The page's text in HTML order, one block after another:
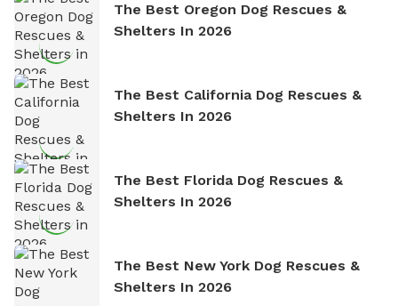
The Best Oregon Dog Rescues &
Shelters In 2026
The Best California Dog Rescues &
Shelters In 2026
The Best Florida Dog Rescues &
Shelters In 2026
The Best New York Dog Rescues &
Shelters In 2026